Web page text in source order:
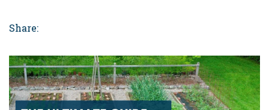
Share: